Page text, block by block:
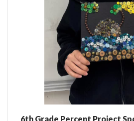
6th Grade Percent Project